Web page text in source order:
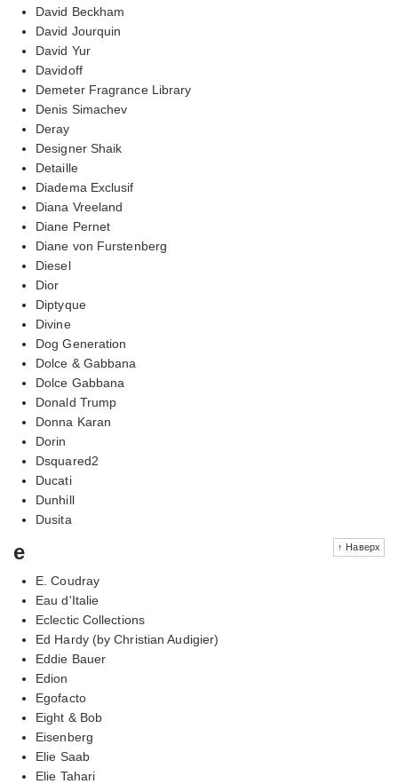
David Beckham
David Jourquin
David Yur
Davidoff
Demeter Fragrance Library
Denis Simachev
Deray
Designer Shaik
Detaille
Diadema Exclusif
Diana Vreeland
Diane Pernet
Diane von Furstenberg
Diesel
Dior
Diptyque
Divine
Dog Generation
Dolce & Gabbana
Dolce Gabbana
Donald Trump
Donna Karan
Dorin
Dsquared2
Ducati
Dunhill
Dusita
↑ Наверх
e
E. Coudray
Eau d'Italie
Eclectic Collections
Ed Hardy (by Christian Audigier)
Eddie Bauer
Edion
Egofacto
Eight & Bob
Eisenberg
Elie Saab
Elie Tahari